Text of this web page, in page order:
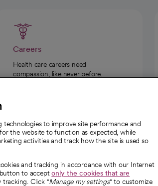
Careers
Health care careers need
compassion, like never before.
CommonSpirit
story
to improve site performance and
for the website to function as expected, while
activities and track how the site is used so
and tracking in accordance with our Internet
to acceptonly the cookies that are
Click "Manage my settings" to customize